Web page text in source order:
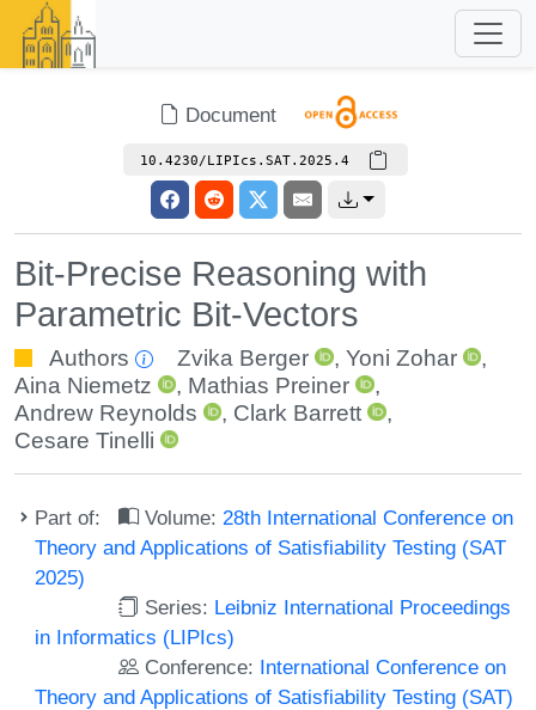
Document
10.4230/LIPIcs.SAT.2025.4
Bit-Precise Reasoning with
Parametric Bit-Vectors
Authors Zvika Berger , Yoni Zohar
,
Aina Niemetz
, Mathias Preiner
,
Andrew Reynolds
, Clark Barrett
,
Cesare Tinelli
Part of: Volume: 28th International Conference on
Theory and Applications of Satisfiability Testing (SAT
2025)
Series: Leibniz International Proceedings
in Informatics (LIPIcs)
Conference: International Conference on
Theory and Applications of Satisfiability Testing (SAT)